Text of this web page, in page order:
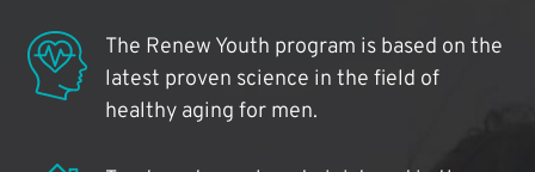
The Renew Youth program is based on the
latest proven science in the field of
healthy aging for men.